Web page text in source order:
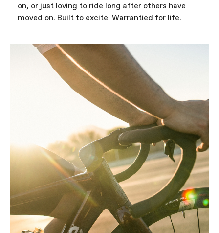
on, or just loving to ride long after others have
moved on. Built to excite. Warrantied for life.